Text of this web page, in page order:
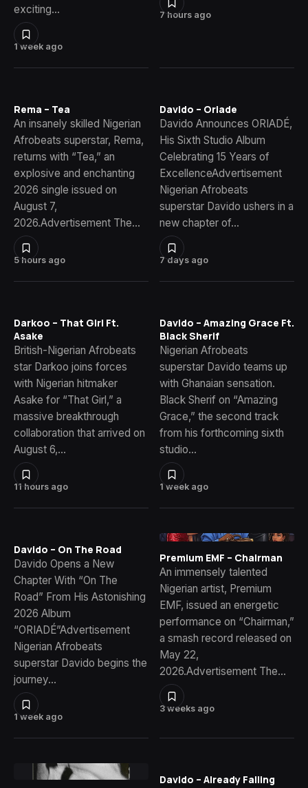
1 week ago
exciting…
7 hours ago
5 hours ago
Rema – Tea
An insanely skilled Nigerian
Afrobeats superstar, Rema,
returns with “Tea,” an
explosive and enchanting
2026 single issued on
August 7,
2026.Advertisement The…
7 days ago
Davido – Oriade
Davido Announces ORIADÉ,
His Sixth Studio Album
Celebrating 15 Years of
ExcellenceAdvertisement
Nigerian Afrobeats
superstar Davido ushers in a
new chapter of…
11 hours ago
Darkoo – That Girl Ft.
Asake
British-Nigerian Afrobeats
star Darkoo joins forces
with Nigerian hitmaker
Asake for “That Girl,” a
massive breakthrough
collaboration that arrived on
August 6,…
1 week ago
Davido – Amazing Grace Ft.
Black Sherif
Nigerian Afrobeats
superstar Davido teams up
with Ghanaian sensation.
Black Sherif on “Amazing
Grace,” the second track
from his forthcoming sixth
studio…
1 week ago
Davido – On The Road
Davido Opens a New
Chapter With “On The
Road” From His Astonishing
2026 Album
“ORIADÉ”Advertisement
Nigerian Afrobeats
superstar Davido begins the
journey…
3 weeks ago
Premium EMF – Chairman
An immensely talented
Nigerian artist, Premium
EMF, issued an energetic
performance on “Chairman,”
a smash record released on
May 22,
2026.Advertisement The…
Davido – Already Falling